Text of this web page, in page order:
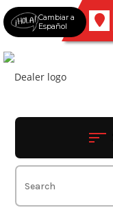
Skip
to
Cambiar a
Español